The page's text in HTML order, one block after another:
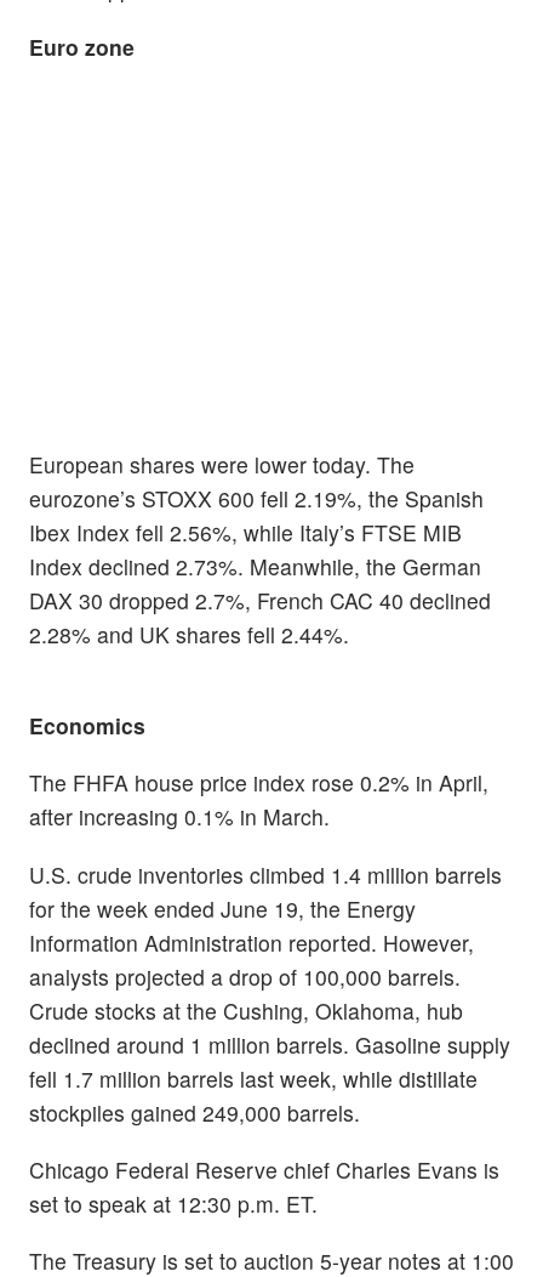
Euro zone
European shares were lower today. The
eurozone’s STOXX 600 fell 2.19%, the Spanish
Ibex Index fell 2.56%, while Italy’s FTSE MIB
Index declined 2.73%. Meanwhile, the German
DAX 30 dropped 2.7%, French CAC 40 declined
2.28% and UK shares fell 2.44%.
Economics
The FHFA house price index rose 0.2% in April,
after increasing 0.1% in March.
U.S. crude inventories climbed 1.4 million barrels
for the week ended June 19, the Energy
Information Administration reported. However,
analysts projected a drop of 100,000 barrels.
Crude stocks at the Cushing, Oklahoma, hub
declined around 1 million barrels. Gasoline supply
fell 1.7 million barrels last week, while distillate
stockpiles gained 249,000 barrels.
Chicago Federal Reserve chief Charles Evans is
set to speak at 12:30 p.m. ET.
The Treasury is set to auction 5-year notes at 1:00